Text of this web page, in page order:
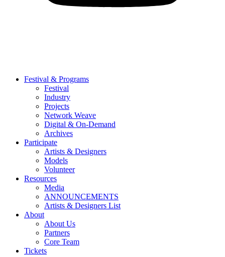
Festival & Programs
Festival
Industry
Projects
Network Weave
Digital & On-Demand
Archives
Participate
Artists & Designers
Models
Volunteer
Resources
Media
ANNOUNCEMENTS
Artists & Designers List
About
About Us
Partners
Core Team
Tickets